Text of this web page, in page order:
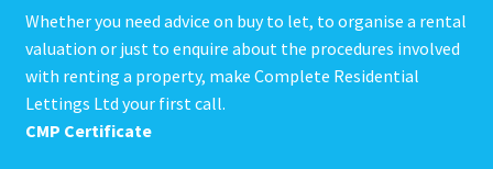
Whether you need advice on buy to let, to organise a rental
valuation or just to enquire about the procedures involved
with renting a property, make Complete Residential
Lettings Ltd your first call.
CMP Certificate